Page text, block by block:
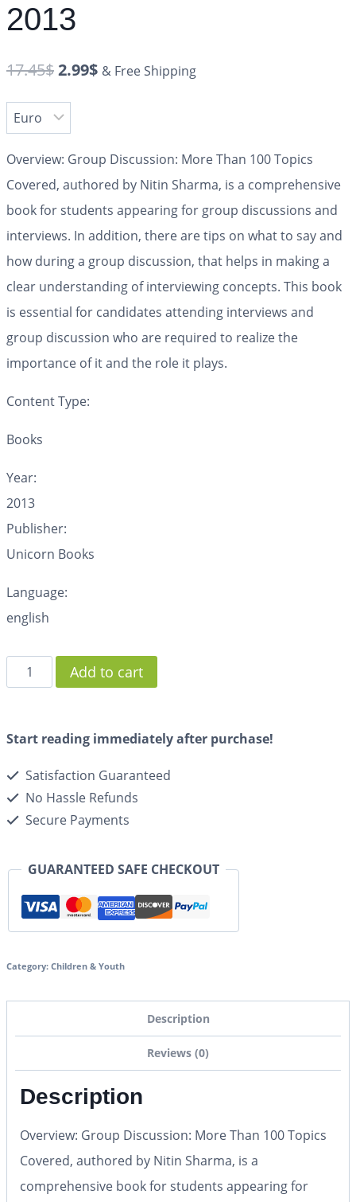
2013
17.45$2.99$ & Free Shipping
Overview: Group Discussion: More Than 100 Topics
Covered, authored by Nitin Sharma, is a comprehensive
book for students appearing for group discussions and
interviews. In addition, there are tips on what to say and
how during a group discussion, that helps in making a
clear understanding of interviewing concepts. This book
is essential for candidates attending interviews and
group discussion who are required to realize the
importance of it and the role it plays.
Content Type:
Books
Year:
2013
Publisher:
Unicorn Books
Language:
english
Add to cart
Start reading immediately after purchase!
Satisfaction Guaranteed
No Hassle Refunds
Secure Payments
GUARANTEED SAFE CHECKOUT
Category: Children & Youth
Description
Reviews (0)
Description
Overview: Group Discussion: More Than 100 Topics
Covered, authored by Nitin Sharma, is a
comprehensive book for students appearing for